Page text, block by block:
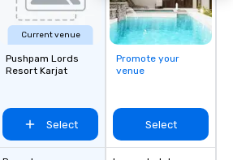
Current venue
Pushpam Lords
Resort Karjat
Select
Promote your
venue
Select